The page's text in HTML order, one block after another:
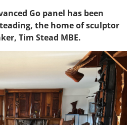
Go panel has been
the homeof sculptor
Tim Stead MBE.